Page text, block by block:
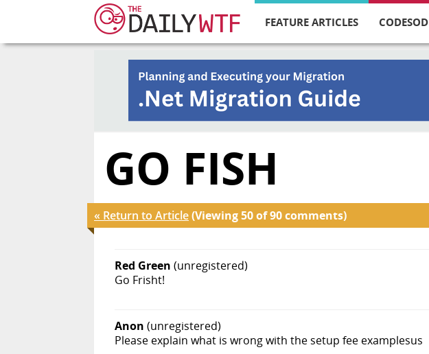
FEATURE ARTICLES CODESOD
GO FISH
« Return to Article(Viewing 50 of 90 comments)
Red Green (unregistered)
Go Frisht!
Anon (unregistered)
Please explain what is wrong with the setup fee examplesus